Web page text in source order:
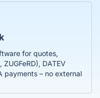
for quotes,
DATEV
payments – no external